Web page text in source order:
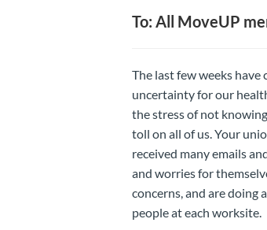
To: All MoveUP
The last few weeks
uncertainty for our
the stress of not
toll on all of us. Your
received many emails
and worries for
concerns, and are doing
people at each worksite.